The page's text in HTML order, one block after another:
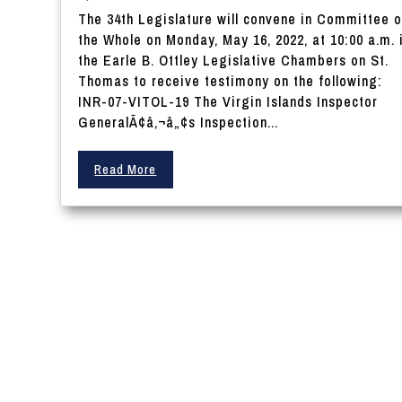
The 34th Legislature will convene in Committee
the Whole on Monday, May 16, 2022, at 10:00 a.m.
the Earle B. Ottley Legislative Chambers on St.
Thomas to receive testimony on the following:
INR-07-VITOL-19 The Virgin Islands Inspector
GeneralÃ¢â‚¬â„¢s Inspection...
Read More